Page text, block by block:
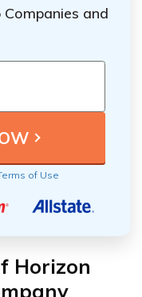
and
of Use
Horizon